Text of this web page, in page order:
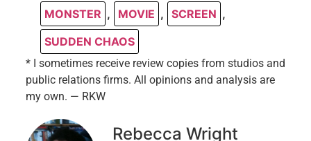
MONSTER , MOVIE , SCREEN ,
SUDDEN CHAOS
* I sometimes receive review copies from studios and
public relations firms. All opinions and analysis are
my own. — RKW
Rebecca Wright